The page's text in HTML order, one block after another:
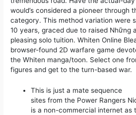
would’s considered a pioneer through
category. This method variation were
10 years, graced due to raised Những
pleasing solo tuition. Whiten Online
browser-found 2D warfare game
the Whiten manga/toon. Select one
figures and get to the turn-based war.
This is just a mate sequence
sites from the Power Rangers
is a non-commercial internet as